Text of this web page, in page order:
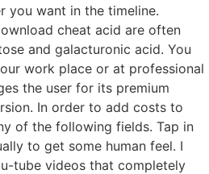
you want in the timeline.
cheat acid are often
and galacturonic acid. You
work place or at professional
the user for its premium
In order to add costs to
of the following fields. Tap in
to get some human feel. I
tube videos that completely